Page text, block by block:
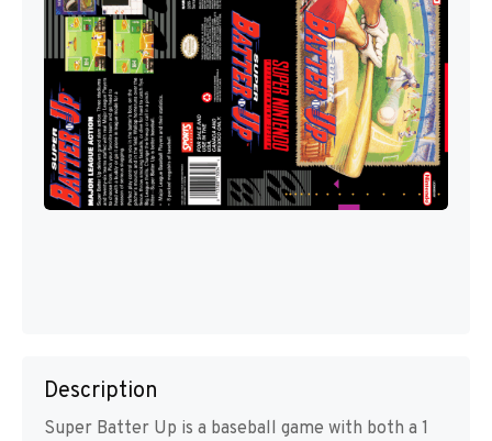
Description
Super Batter Up is a baseball game with both a 1